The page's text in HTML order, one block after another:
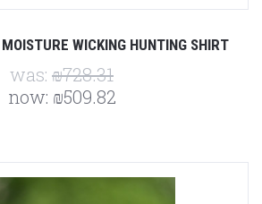
WICKING HUNTING SHIRT
was: ₪728.31
now: ₪509.82